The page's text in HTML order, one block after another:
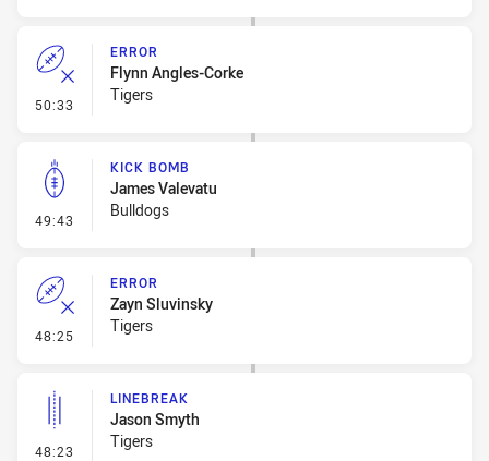
50:33 - Error
ERROR
Flynn Angles-Corke
Tigers
49:43 - Kick Bomb
KICK BOMB
James Valevatu
Bulldogs
48:25 - Error
ERROR
Zayn Sluvinsky
Tigers
48:23 - Linebreak
LINEBREAK
Jason Smyth
Tigers